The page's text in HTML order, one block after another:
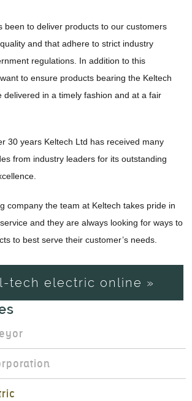
been to deliver products to our customers
and that adhere to strict industry
regulations. In addition to this
to ensure products bearing the Keltech
delivered in a timely fashion and at a fair
30 years Keltech Ltd has received many
from industry leaders for its outstanding
company the team at Keltech takes pride in
and they are always looking for ways to
to best serve their customer’s needs.
tech electric online »